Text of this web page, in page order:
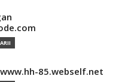
85.webself.net